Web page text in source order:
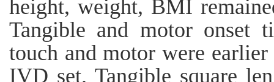
height, weight, BMI
Tangible and motor onset
touch and motor were
IVD set. Tangible square